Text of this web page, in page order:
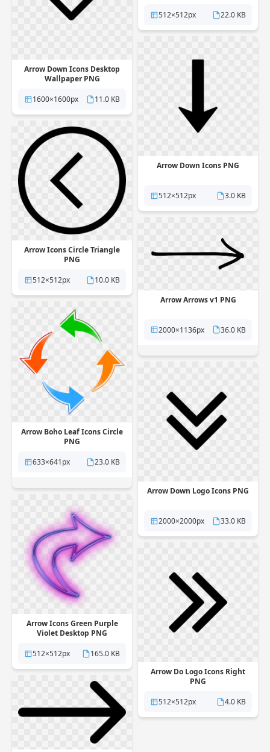
512×512px
22.0 KB
Arrow Down Icons Desktop
Wallpaper PNG
1600×1600px
11.0 KB
Arrow Down Icons PNG
512×512px 3.0 KB
Arrow Icons Circle Triangle
PNG
512×512px
10.0 KB
Arrow Arrows v1 PNG
2000×1136px 36.0 KB
Arrow Boho Leaf Icons Circle
PNG
633×641px
23.0 KB
Arrow Down Logo Icons PNG
2000×2000px 33.0 KB
Arrow Icons Green Purple
Violet Desktop PNG
512×512px
165.0 KB
Arrow Do Logo Icons Right
PNG
512×512px
4.0 KB